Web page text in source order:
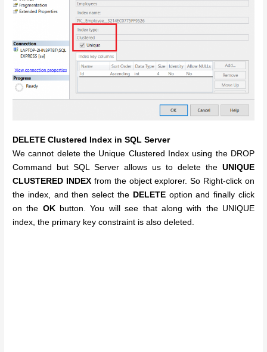
DELETE Clustered Index in SQL Server
We cannot delete the Unique Clustered Index using the DROP
Command but SQL Server allows us to delete the UNIQUE
CLUSTERED INDEXfrom the object explorer. So Right-click on
the index, and then select the DELETEoption and finally click
on the OK button. You will see that along with the UNIQUE
index, the primary key constraint is also deleted.